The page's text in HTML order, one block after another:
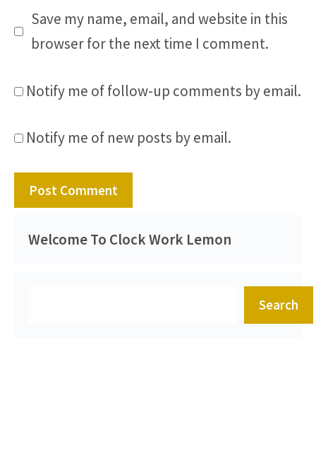
Save my name, email, and website in this
browser for the next time I comment.
Notify me of follow-up comments by email.
Notify me of new posts by email.
Welcome To Clock Work Lemon
Search